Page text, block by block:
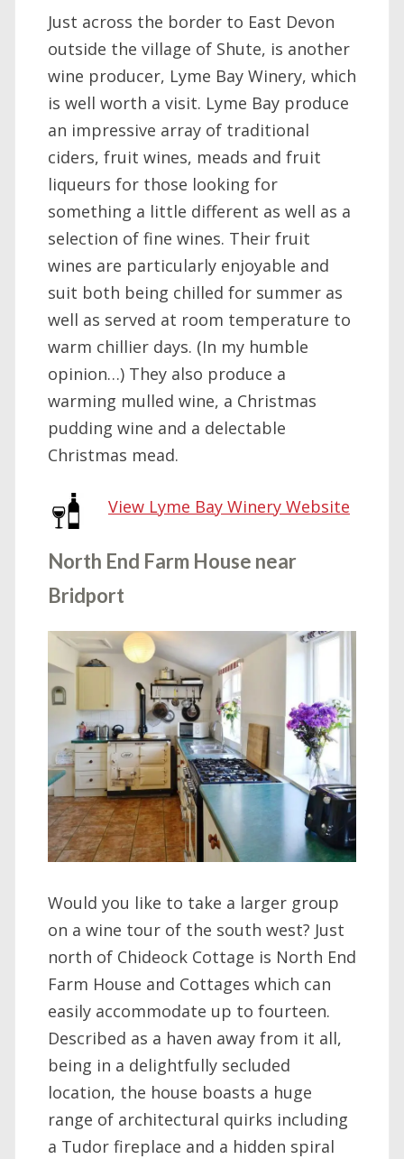
Just across the border to East Devon
outside the village of Shute, is another
wine producer, Lyme Bay Winery, which
is well worth a visit. Lyme Bay produce
an impressive array of traditional
ciders, fruit wines, meads and fruit
liqueurs for those looking for
something a little different as well as a
selection of fine wines. Their fruit
wines are particularly enjoyable and
suit both being chilled for summer as
well as served at room temperature to
warm chillier days. (In my humble
opinion…) They also produce a
warming mulled wine, a Christmas
pudding wine and a delectable
Christmas mead.
View Lyme Bay Winery Website
North End Farm House near
Bridport
Would you like to take a larger group
on a wine tour of the south west? Just
north of Chideock Cottage is North End
Farm House and Cottages which can
easily accommodate up to fourteen.
Described as a haven away from it all,
being in a delightfully secluded
location, the house boasts a huge
range of architectural quirks including
a Tudor fireplace and a hidden spiral